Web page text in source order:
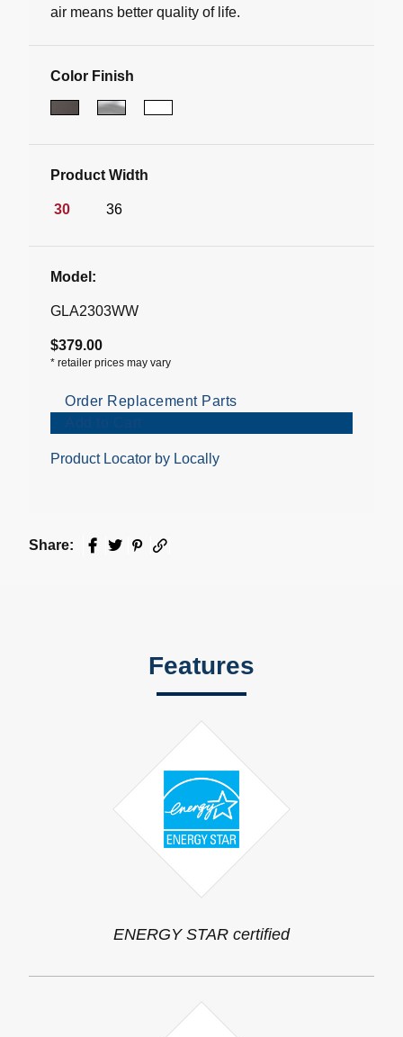
air means better quality of life.
Color Finish
Product Width
30 36
Model:
GLA2303WW
$379.00
* retailer prices may vary
Order Replacement Parts
Product Locator by Locally
Share: Facebook
TwitterPinterest
Email
Features
ENERGY STAR certified